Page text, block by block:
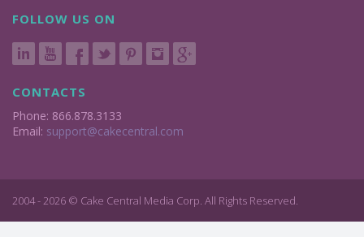
FOLLOW US ON
CONTACTS
Phone: 866.878.3133
Email: support@cakecentral.com
2004 - 2026 © Cake Central Media Corp. All Rights Reserved.